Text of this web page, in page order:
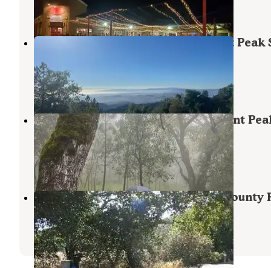
3 Reviews
14 Photos
Oak Point Campground — Fremont Peak
San Juan Bautista
9 Reviews
22 Photos
Valley View Campground — Fremont
State Park
San Juan Bautista,California
4 Reviews
8 Photos
Coyote Lake Harvey Bear Ranch County
San Martin,California
12 Reviews
97 Photos